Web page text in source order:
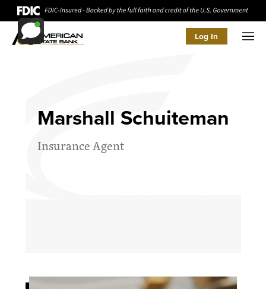
Log In
Marshall Schuiteman
Insurance Agent